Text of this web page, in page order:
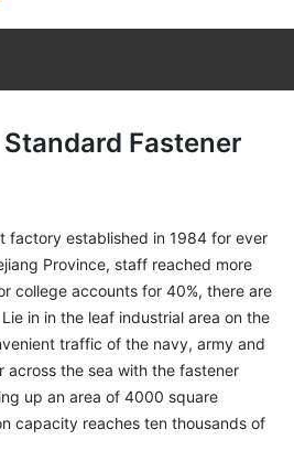
Fastener
factory established in 1984 for ever
Province, staff reached more
college accounts for 40%, there are
in in the leaf industrial area on the
traffic of the navy, army and
across the sea with the fastener
up an area of 4000 square
capacity reaches ten thousands of